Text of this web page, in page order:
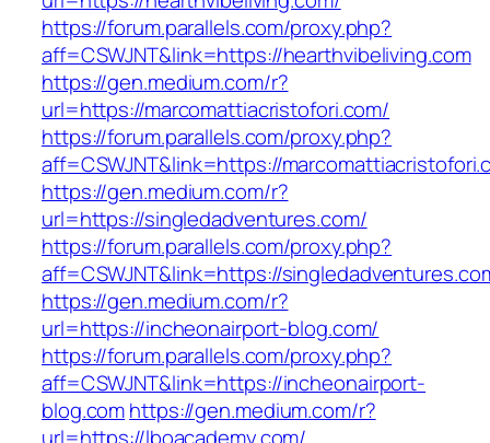
https://forum.parallels.com/proxy.php?
aff=CSWJNT&link=https://hearthvibeliving.com
https://gen.medium.com/r?
url=https://marcomattiacristofori.com/
https://forum.parallels.com/proxy.php?
aff=CSWJNT&link=https://
https://gen.medium.com/r?
url=https://singledadventures.com/
https://forum.parallels.com/proxy.php?
aff=CSWJNT&link=https://
https://gen.medium.com/r?
url=https://incheonairport-blog.com/
https://forum.parallels.com/proxy.php?
aff=CSWJNT&link=https://incheonairport-
blog.comhttps://gen.medium.com/r?